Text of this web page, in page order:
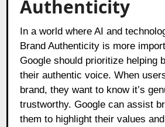
Authenticity
In a world where AI and
Brand Authenticity is more
Google should prioritize helping
their authentic voice. When
brand, they want to know it’s
trustworthy. Google can assist
them to highlight their values